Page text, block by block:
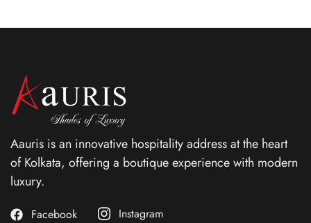
Aauris is an innovative hospitality address at the heart
of Kolkata, offering a boutique experience with modern
luxury.
Facebook Instagram